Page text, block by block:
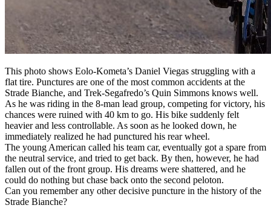
This photo shows Eolo-Kometa’s Daniel Viegas struggling with a
flat tire. Punctures are one of the most common accidents at the
Strade Bianche, and Trek-Segafredo’s Quin Simmons knows well.
As he was riding in the 8-man lead group, competing for victory, his
chances were ruined with 40 km to go. His bike suddenly felt
heavier and less controllable. As soon as he looked down, he
immediately realized he had punctured his rear wheel.
The young American called his team car, eventually got a spare from
the neutral service, and tried to get back. By then, however, he had
fallen out of the front group. His dreams were shattered, and he
could do nothing but chase back onto the second peloton.
Can you remember any other decisive puncture in the history of the
Strade Bianche?